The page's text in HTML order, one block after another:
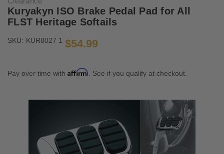
Kuryakyn ISO Brake Pedal Pad for All
FLST Heritage Softails
SKU: KUR8027 1 $54.99
Pay over time with Affirm . See if you qualify at checkout.